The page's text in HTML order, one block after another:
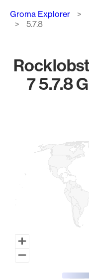
Groma Explorer
5.7.8
7 5.7.8